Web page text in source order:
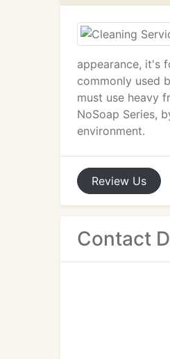
appearance, it's
commonly used
must use heavy
NoSoap Series,
environment.
Review Us
Contact